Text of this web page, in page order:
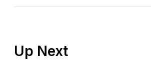
Up Next